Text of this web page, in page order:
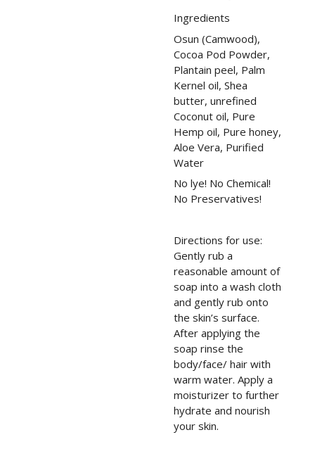
Ingredients
Osun (Camwood),
Cocoa Pod Powder,
Plantain peel, Palm
Kernel oil, Shea
butter, unrefined
Coconut oil, Pure
Hemp oil, Pure honey,
Aloe Vera, Purified
Water
No lye! No Chemical!
No Preservatives!
Directions for use:
Gently rub a
reasonable amount of
soap into a wash cloth
and gently rub onto
the skin’s surface.
After applying the
soap rinse the
body/face/ hair with
warm water. Apply a
moisturizer to further
hydrate and nourish
your skin.